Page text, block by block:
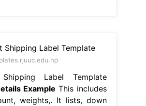
Label Template
Example This includes
weights,. It lists, down